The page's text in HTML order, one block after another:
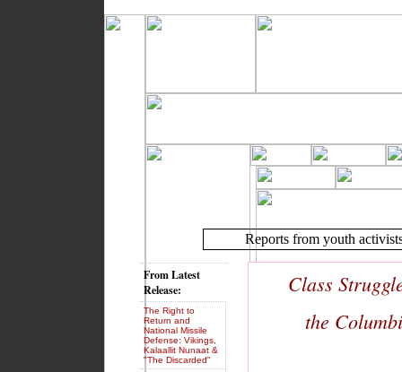
Reports from youth
Class
the
From Latest
Release:
The Right to
Return and
National Missile
Defense: Vikings,
Kalaallit Nunaat &
"The Discarded"